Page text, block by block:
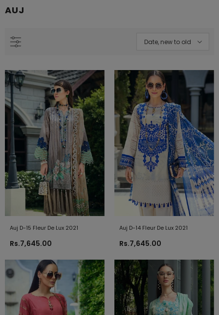
Rs.1,880.00 Rs.4,390.00
AUJ
Date, new to old
Auj D-15 Fleur De Lux 2021
Rs.7,645.00
Auj D-14 Fleur De Lux 2021
Rs.7,645.00